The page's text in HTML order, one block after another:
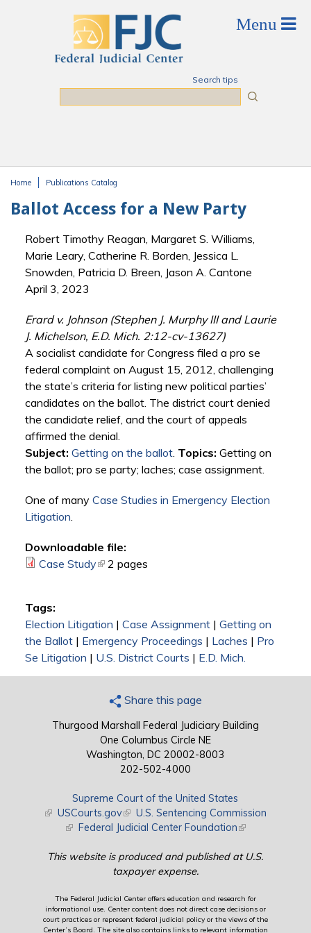
Search tips
Home Publications Catalog
Ballot Access for a New Party
Robert Timothy Reagan, Margaret S. Williams,
Marie Leary, Catherine R. Borden, Jessica L.
Snowden, Patricia D. Breen, Jason A. Cantone
April 3, 2023
Erard v. Johnson (Stephen J. Murphy III and Laurie
J. Michelson, E.D. Mich. 2:12-cv-13627)
A socialist candidate for Congress filed a pro se
federal complaint on August 15, 2012, challenging
the state’s criteria for listing new political parties’
candidates on the ballot. The district court denied
the candidate relief, and the court of appeals
affirmed the denial.
Subject: Getting on the ballot. Topics: Getting on
the ballot; pro se party; laches; case assignment.
One of many Case Studies in Emergency Election
Litigation.
Downloadable file:
Case Study(link is external)
2 pages
Tags:
Election Litigation | Case Assignment| Getting on
the Ballot| Emergency Proceedings | Laches | Pro
Se Litigation | U.S. District Courts | E.D. Mich.
Share this page
Thurgood Marshall Federal Judiciary Building
One Columbus Circle NE
Washington, DC 20002-8003
202-502-4000
Supreme Court of the United States
(link is external)
USCourts.gov(link is external)
U.S. Sentencing Commission
(link is external)
Federal Judicial Center Foundation(link is external)
This website is produced and published at U.S.
taxpayer expense.
The Federal Judicial Center offers education and research for
informational use. Center content does not direct case decisions or
court practices or represent federal judicial policy or the views of the
Center’s Board. The site also contains links to relevant information